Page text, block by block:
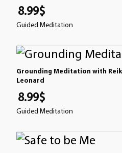
8.99$
Guided Meditation
Grounding Meditation with
Leonard
8.99$
Guided Meditation